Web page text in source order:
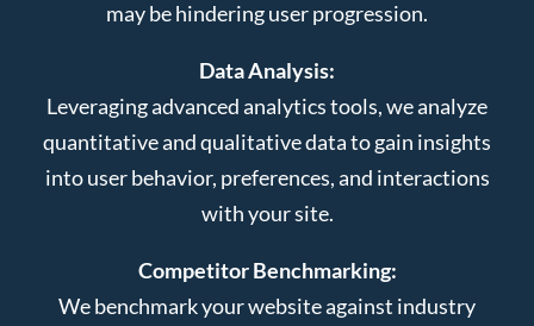
may be hindering user progression.
Data Analysis:
Leveraging advanced analytics tools, we analyze
quantitative and qualitative data to gain insights
into user behavior, preferences, and interactions
with your site.
Competitor Benchmarking:
We benchmark your website against industry